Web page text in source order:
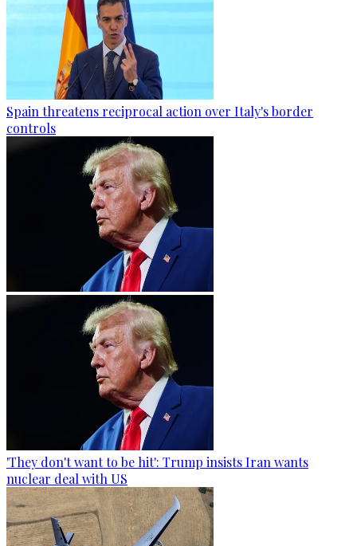
Spain threatens reciprocal action over Italy's border
controls
'They don't want to be hit': Trump insists Iran wants
nuclear deal with US